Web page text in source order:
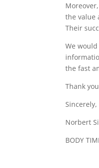
the value
Their
We
the fast
Thank
Sincerely,
Norbert
BODY